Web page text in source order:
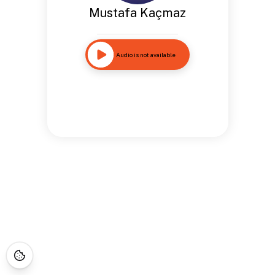
Mustafa Kaçmaz
Audio is not available